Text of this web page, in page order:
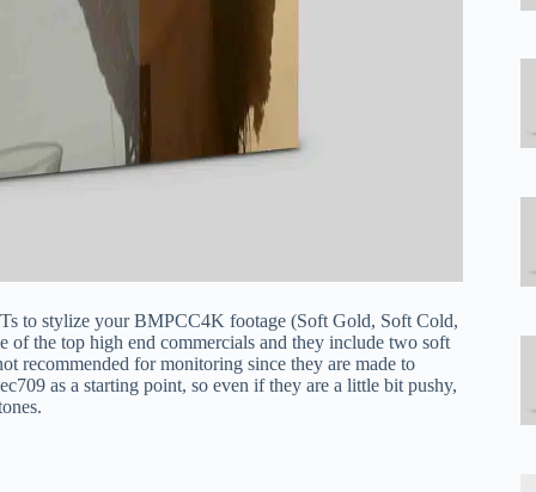
to stylize your BMPCC4K footage (Soft Gold, Soft Cold,
the top high end commercials and they include two soft
recommended for monitoring since they are made to
as a starting point, so even if they are a little bit pushy,